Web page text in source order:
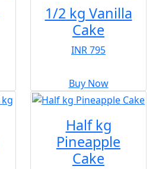
1/2 kg Vanilla
Cake
INR 795
Buy Now
Half kg
Pineapple
Cake